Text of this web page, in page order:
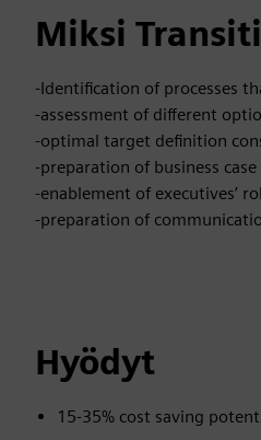
Miksi
-Identification of processes
-assessment of different
-optimal target definition
-preparation of business case
-enablement of executives’
-preparation of
Hyödyt
15-35% cost saving